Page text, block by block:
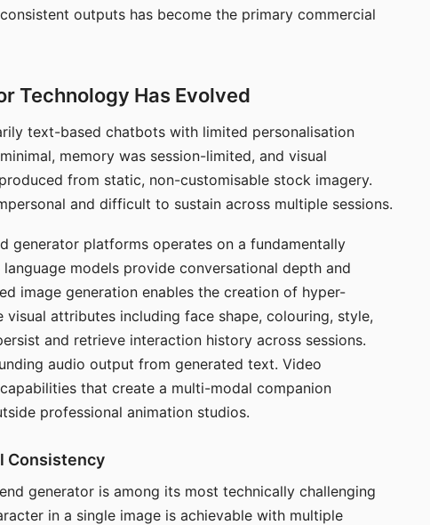
outputs has become the primary commercial
Technology Has Evolved
text-based chatbots with limited personalisation
memory was session-limited, and visual
from static, non-customisable stock imagery.
and difficult to sustain across multiple sessions.
generator platforms operates on a fundamentally
models provide conversational depth and
image generation enables the creation of hyper-
attributes including face shape, colouring, style,
and retrieve interaction history across sessions.
audio output from generated text. Video
that create a multi-modal companion
professional animation studios.
Consistency
generator is among its most technically challenging
in a single image is achievable with multiple